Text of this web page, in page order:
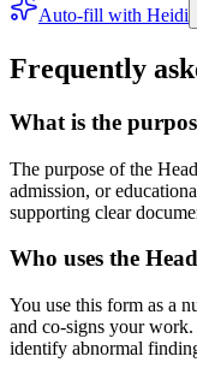
Auto-fill with Heidi
Frequently
What is the
The purpose of the
admission, or
supporting clear
Who uses the
You use this form as a
and co-signs your work.
identify abnormal